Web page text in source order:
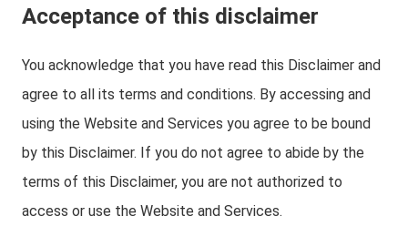
Acceptance of this disclaimer
You acknowledge that you have read this Disclaimer and
agree to all its terms and conditions. By accessing and
using the Website and Services you agree to be bound
by this Disclaimer. If you do not agree to abide by the
terms of this Disclaimer, you are not authorized to
access or use the Website and Services.